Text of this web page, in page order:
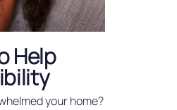
Help
your home?